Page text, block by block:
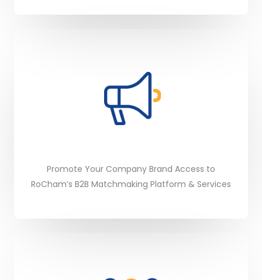
Promote Your Company Brand Access to
RoCham’s B2B Matchmaking Platform & Services